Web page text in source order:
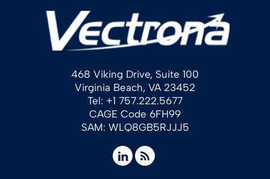
468 Viking Drive, Suite 100
Virginia Beach, VA 23452
Tel: +1 757.222.5677
CAGE Code 6FH99
SAM: WLQ8GB5RJJJ5